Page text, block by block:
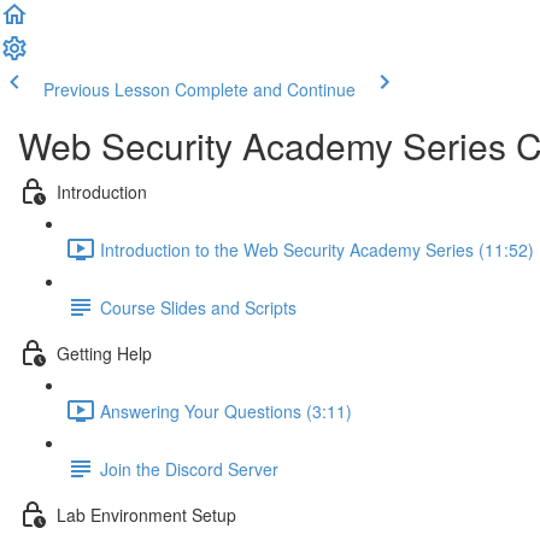
Previous Lesson Complete and Continue
Web Security Academy Series
Introduction
Introduction to the Web Security Academy Series (11:52)
Course Slides and Scripts
Getting Help
Answering Your Questions (3:11)
Join the Discord Server
Lab Environment Setup